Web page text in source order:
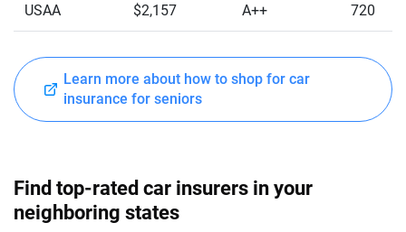
USAA $2,157 A++ 720
Learn more about how to shop for car
insurance for seniors
Find top-rated car insurers in your
neighboring states